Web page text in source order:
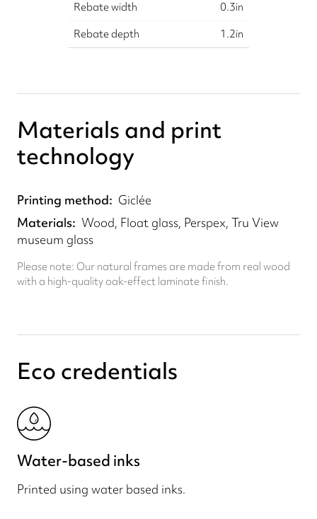
Rebate width 0.3in
Rebate depth
1.2in
Materials and print
technology
Printing method
Giclée
Materials Wood, Float glass, Perspex, Tru View
museum glass
Please note: Our natural frames are made from real wood
with a high-quality oak-effect laminate finish.
Eco credentials
Water-based inks
Printed using water based inks.